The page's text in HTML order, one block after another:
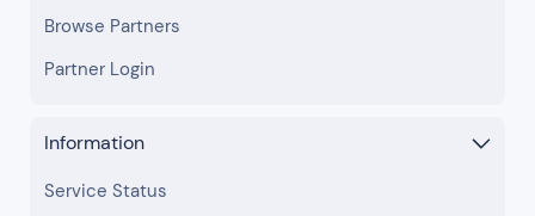
Browse Partners
Partner Login
Information
Service Status